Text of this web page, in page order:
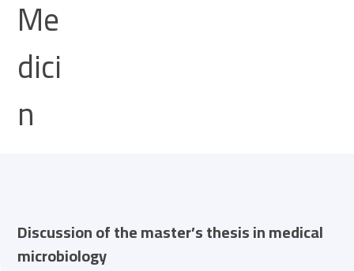
Discussion of the master’s thesis in medical
microbiology